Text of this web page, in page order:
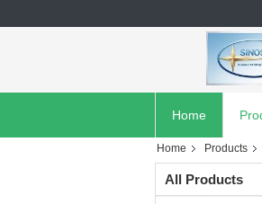
Home
Home Products
All Products